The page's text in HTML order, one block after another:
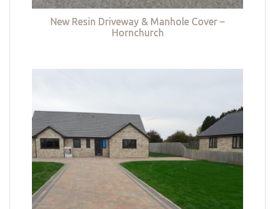
New Resin Driveway & Manhole Cover –
Hornchurch